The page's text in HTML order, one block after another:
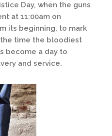
Day, when the guns
at 11:00am on
its beginning, to mark
time the bloodiest
become a day to
and service.